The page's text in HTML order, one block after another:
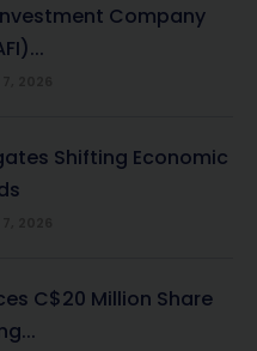
Company
Shifting Economic
C$20 Million Share